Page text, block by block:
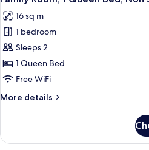
all
photos
for
Family
Room,
1
Bed,
16 sq m
1 bedroom
Sleeps 2
1 Queen Bed
Free WiFi
More details
More
Room,